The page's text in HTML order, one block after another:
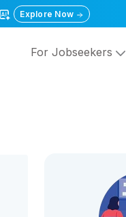
Explore Now
For Jobseekers